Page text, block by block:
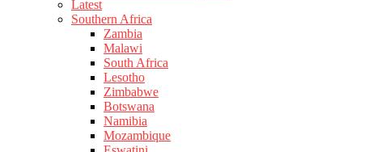
Latest
Southern Africa
Zambia
Malawi
South Africa
Lesotho
Zimbabwe
Botswana
Namibia
Mozambique